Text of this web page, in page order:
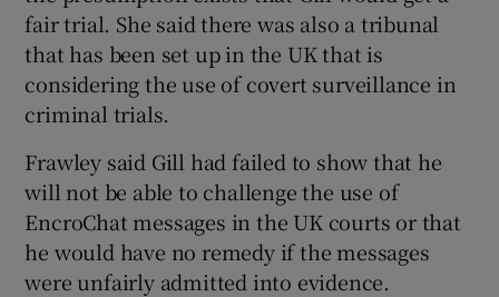
fair trial. She said there was also a tribunal
that has been set up in the UK that is
considering the use of covert surveillance in
criminal trials.
Frawley said Gill had failed to show that he
will not be able to challenge the use of
EncroChat messages in the UK courts or that
he would have no remedy if the messages
were unfairly admitted into evidence.